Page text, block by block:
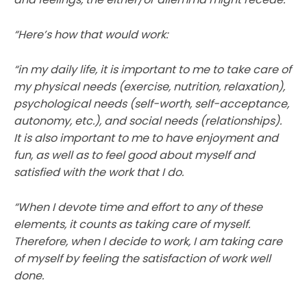
“Here’s how that would work:
“in my daily life, it is important to me to take care of
my physical needs (exercise, nutrition, relaxation),
psychological needs (self-worth, self-acceptance,
autonomy, etc.), and social needs (relationships).
It is also important to me to have enjoyment and
fun, as well as to feel good about myself and
satisfied with the work that I do.
“When I devote time and effort to any of these
elements, it counts as taking care of myself.
Therefore, when I decide to work, I am taking care
of myself by feeling the satisfaction of work well
done.